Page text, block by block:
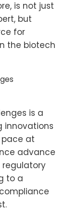
is not just
but
for
the biotech
is a
innovations
pace at
advance
to a